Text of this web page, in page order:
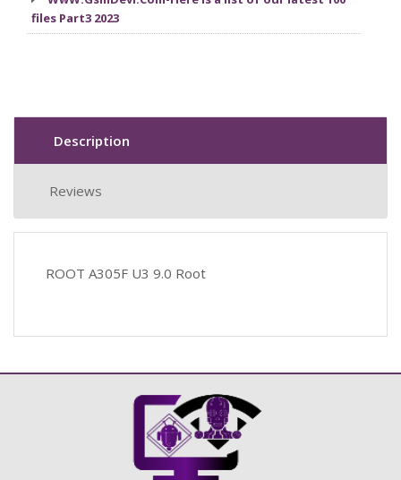
files Part3 2023
Description
Reviews
ROOT A305F U3 9.0 Root